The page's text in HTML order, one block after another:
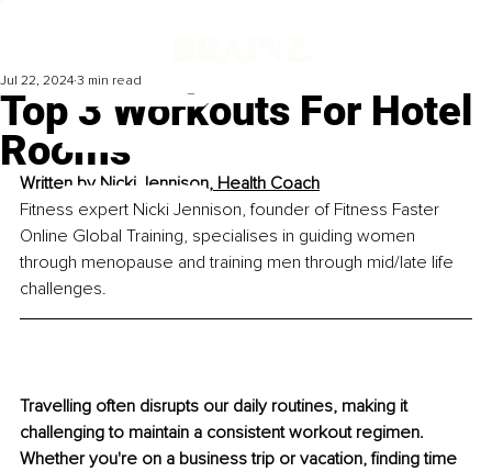
Top 3 Workouts For Hotel
Rooms
Jul 22, 2024 3 min read
Written by Nicki Jennison, Health Coach
Fitness expert Nicki Jennison, founder of Fitness Faster
Online Global Training, specialises in guiding women
through menopause and training men through mid/late life
challenges.
Travelling often disrupts our daily routines, making it
challenging to maintain a consistent workout regimen.
Whether you're on a business trip or vacation, finding time